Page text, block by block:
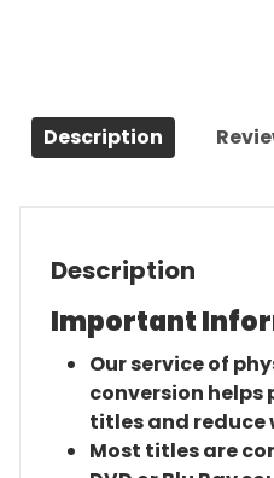
Description
Description
Important
Our service of
conversion helps
titles and reduce
Most titles are